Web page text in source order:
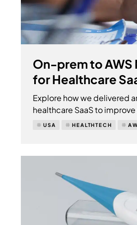
On-prem to AWS
for Healthcare
Explore how we delivered
healthcare SaaS to
USA HEALTHTECH